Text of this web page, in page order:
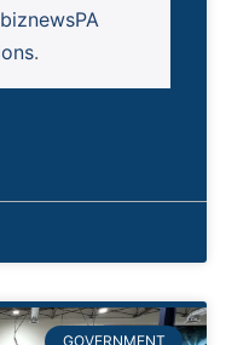
biznewsPA
.
GOVERNMENT